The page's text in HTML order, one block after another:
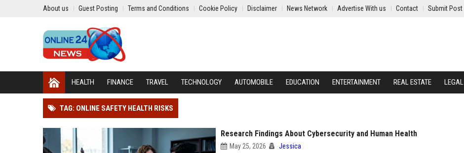
About us Guest Posting Terms and Conditions Cookie Policy Disclaimer News Network Advertise With us Contact Submit Post
HEALTH FINANCE TRAVEL TECHNOLOGY AUTOMOBILE EDUCATION ENTERTAINMENT REAL ESTATE LEGAL
TAG: ONLINE SAFETY HEALTH RISKS
Research Findings About Cybersecurity and Human Health
May 25, 2026 Jessica